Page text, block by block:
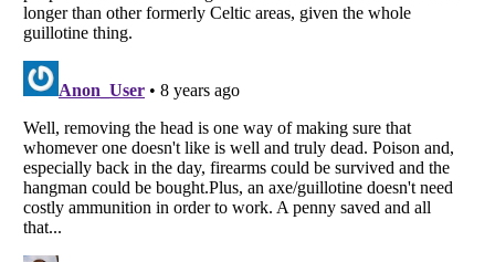
Notice at Collection